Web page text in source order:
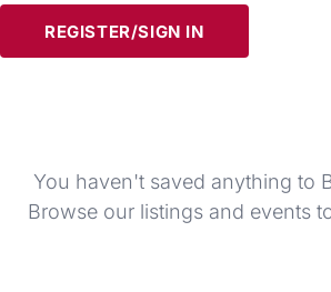
REGISTER/SIGN IN
You haven't saved anything to
Browse our listings and events